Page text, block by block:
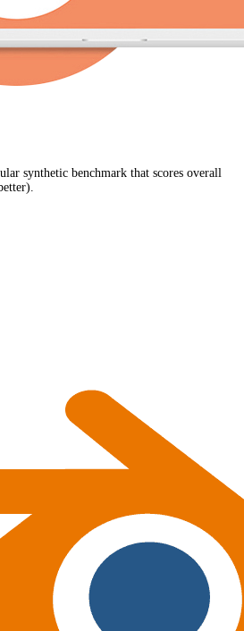
synthetic benchmark that scores overall